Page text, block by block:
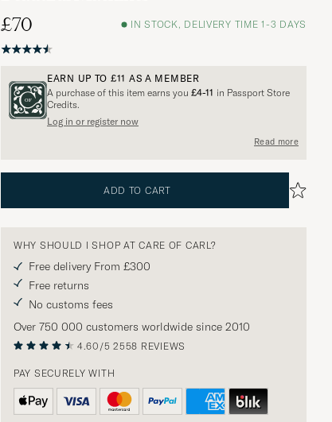
£70
IN STOCK, DELIVERY TIME 1-3 DAYS
EARN UP TO £11 AS A MEMBER
A purchase of this item earns you £4-11 in Passport Store
Credits.
Log in or register now
Read more
ADD TO CART
WHY SHOULD I SHOP AT CARE OF CARL?
Free delivery From £300
Free returns
No customs fees
Over 750 000 customers worldwide since 2010
4.60/5 2558 REVIEWS
PAY SECURELY WITH